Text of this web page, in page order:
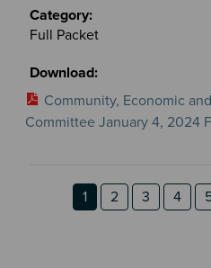
Full Packet
Community, Economic
Committee January 4, 2024
Section 2
Section 3
Pagination
Page
1 Page
2 Page
3 Page
4